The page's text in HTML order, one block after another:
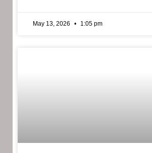
May 13, 2026 1:05 pm